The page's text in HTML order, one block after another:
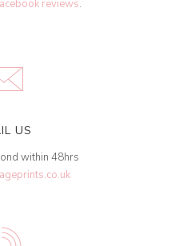
reviews.
US
within 48hrs